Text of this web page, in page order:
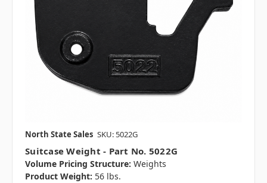
North State Sales SKU: 5022G
Suitcase Weight - Part No. 5022G
Volume Pricing Structure: Weights
Product Weight: 56 lbs.